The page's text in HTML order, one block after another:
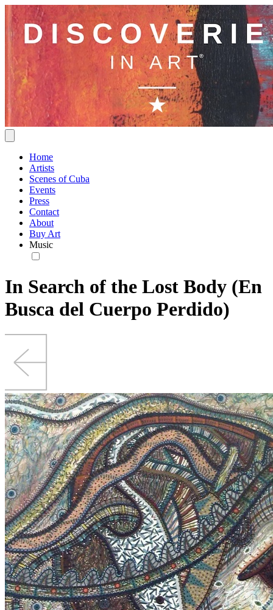
Home
Artists
Scenes of Cuba
Events
Press
Contact
About
Buy Art
Music
In Search of the Lost Body (En
Busca del Cuerpo Perdido)